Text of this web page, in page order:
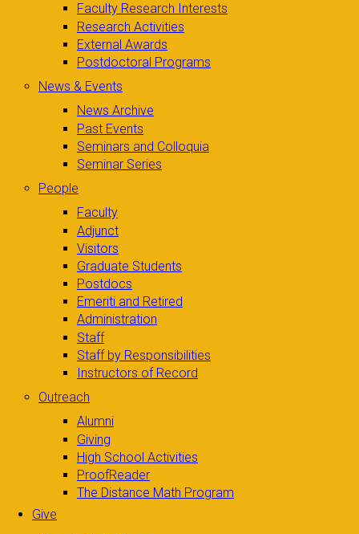
Faculty Research Interests
Research Activities
External Awards
Postdoctoral Programs
News & Events
News Archive
Past Events
Seminars and Colloquia
Seminar Series
People
Faculty
Adjunct
Visitors
Graduate Students
Postdocs
Emeriti and Retired
Administration
Staff
Staff by Responsibilities
Instructors of Record
Outreach
Alumni
Giving
High School Activities
ProofReader
The Distance Math Program
Give